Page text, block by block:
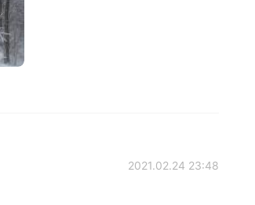
2021.02.24 23:48